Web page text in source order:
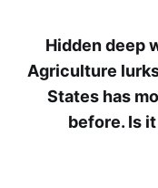
Hidden deep
Agriculture
States has
before. Is